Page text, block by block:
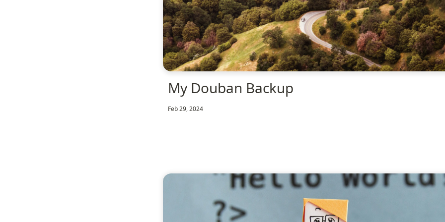
My Douban Backup
Feb 29, 2024